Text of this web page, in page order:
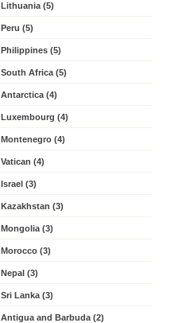
Lithuania (5)
Peru (5)
Philippines (5)
South Africa (5)
Antarctica (4)
Luxembourg (4)
Montenegro (4)
Vatican (4)
Israel (3)
Kazakhstan (3)
Mongolia (3)
Morocco (3)
Nepal (3)
Sri Lanka (3)
Antigua and Barbuda (2)